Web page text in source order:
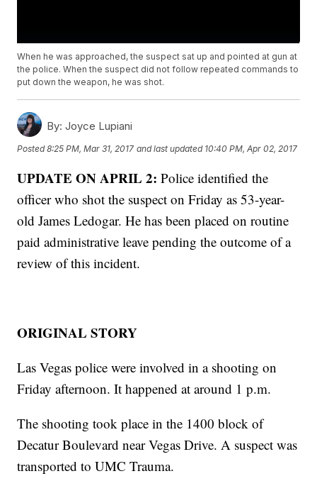
When he was approached, the suspect sat up and pointed at gun at
the police. When the suspect did not follow repeated commands to
put down the weapon, he was shot.
By: Joyce Lupiani
Posted8:25 PM, Mar 31, 2017 and last updated 10:40 PM, Apr 02, 2017
UPDATE ON APRIL 2: Police identified the
officer who shot the suspect on Friday as 53-year-
old James Ledogar. He has been placed on routine
paid administrative leave pending the outcome of a
review of this incident.
ORIGINAL STORY
Las Vegas police were involved in a shooting on
Friday afternoon. It happened at around 1 p.m.
The shooting took place in the 1400 block of
Decatur Boulevard near Vegas Drive. A suspect was
transported to UMC Trauma.